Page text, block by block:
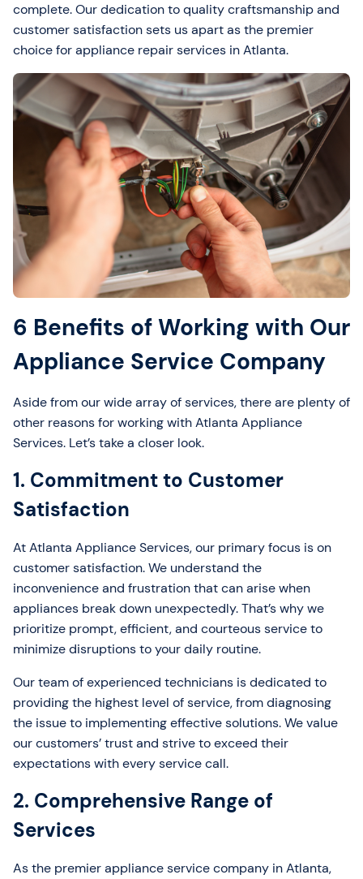
complete. Our dedication to quality craftsmanship and
customer satisfaction sets us apart as the premier
choice for appliance repair services in Atlanta.
6 Benefits of Working with Our
Appliance Service Company
Aside from our wide array of services, there are plenty of
other reasons for working with Atlanta Appliance
Services. Let’s take a closer look.
1. Commitment to Customer
Satisfaction
At Atlanta Appliance Services, our primary focus is on
customer satisfaction. We understand the
inconvenience and frustration that can arise when
appliances break down unexpectedly. That’s why we
prioritize prompt, efficient, and courteous service to
minimize disruptions to your daily routine.
Our team of experienced technicians is dedicated to
providing the highest level of service, from diagnosing
the issue to implementing effective solutions. We value
our customers’ trust and strive to exceed their
expectations with every service call.
2. Comprehensive Range of
Services
As the premier appliance service company in Atlanta,